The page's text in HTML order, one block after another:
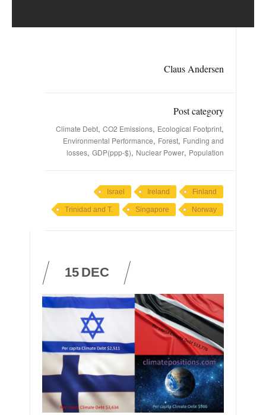
Claus Andersen
Post category
Climate Debt, CO2 Emissions, Ecological Footprint,
Environmental Performance, Forest, Funding and
losses, GDP(ppp-$), Nuclear Power, Population
Finland
Ireland
Israel
Norway
Singapore
Trinidad and T.
15 DEC